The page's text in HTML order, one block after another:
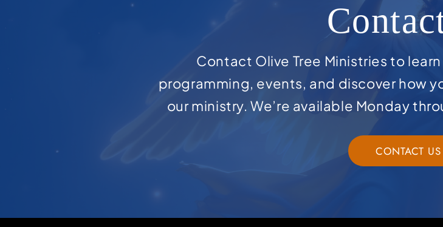
Contact Olive Tree Ministries to
programming, events, and discover how
our ministry. We’re available Monday
CONTACT US